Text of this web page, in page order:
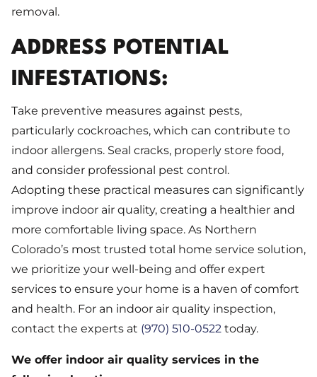
removal.
ADDRESS POTENTIAL
INFESTATIONS:
Take preventive measures against pests,
particularly cockroaches, which can contribute to
indoor allergens. Seal cracks, properly store food,
and consider professional pest control.
Adopting these practical measures can significantly
improve indoor air quality, creating a healthier and
more comfortable living space. As Northern
Colorado’s most trusted total home service solution,
we prioritize your well-being and offer expert
services to ensure your home is a haven of comfort
and health. For an indoor air quality inspection,
contact the experts at (970) 510-0522 today.
We offer indoor air quality services in the